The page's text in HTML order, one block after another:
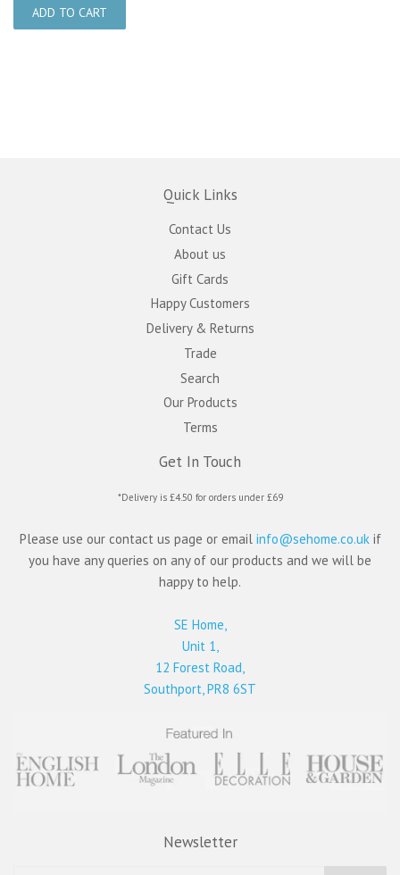
Quick Links
Contact Us
About us
Gift Cards
Happy Customers
Delivery & Returns
Trade
Search
Our Products
Terms
Get In Touch
*Delivery is £4.50 for orders under £69
Please use our contact us page or email info@sehome.co.ukif
you have any queries on any of our products and we will be
happy to help.
SE Home,
Unit 1,
12 Forest Road,
Southport, PR8 6ST
Newsletter